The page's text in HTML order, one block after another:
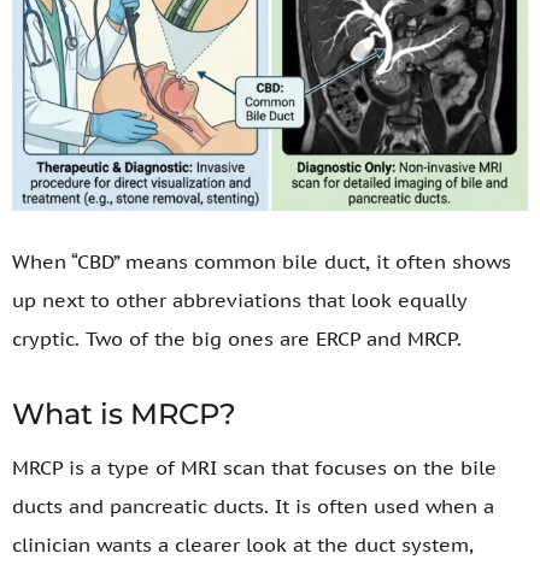
When “CBD” means common bile duct, it often shows
up next to other abbreviations that look equally
cryptic. Two of the big ones are ERCP and MRCP.
What is MRCP?
MRCP is a type of MRI scan that focuses on the bile
ducts and pancreatic ducts. It is often used when a
clinician wants a clearer look at the duct system,